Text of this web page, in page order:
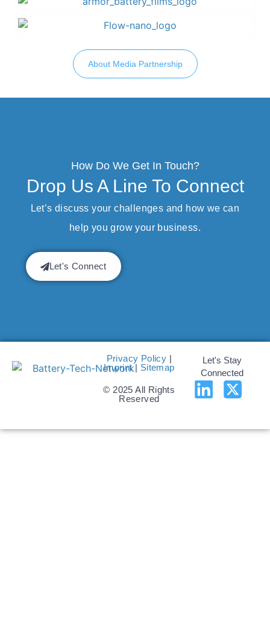
About Media Partnership
How Do We Get In Touch?
Drop Us A Line To Connect
Let’s discuss your challenges and how we can
help you grow your business.
Let's Connect
Privacy Policy |
Imprint| Sitemap
© 2025 All Rights
Reserved
Let's Stay
Connected